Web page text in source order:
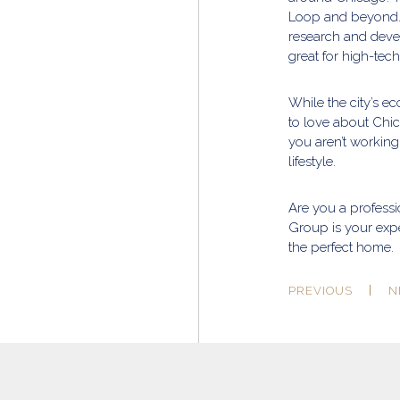
Loop and
research and
great for high-
While the city’s
to love about
you aren’t
lifestyle.
Are you a
Group is your
the perfect home.
PREVIOUS